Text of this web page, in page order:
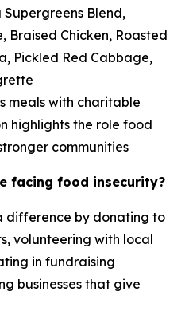
Blend,
Braised Chicken, Roasted
Pickled Red Cabbage,
meals with charitable
highlights the role food
communities
facing food insecurity?
difference by donating to
volunteering with local
in fundraising
businesses that give